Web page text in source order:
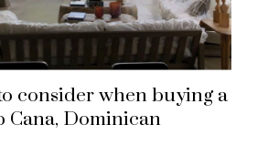
consider when buying a
Cana, Dominican